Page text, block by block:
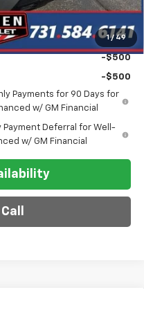
1 / 49
$57,948
-$500
-$500
Payments for 90 Days for
w/ GM Financial
Payment Deferral for Well-
w/ GM Financial